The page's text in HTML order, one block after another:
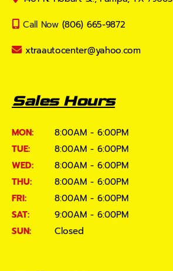
Call Now (806) 665-9872
xtraautocenter@yahoo.com
Sales Hours
MON:
8:00AM - 6:00PM
TUE:
8:00AM - 6:00PM
WED:
8:00AM - 6:00PM
THU:
8:00AM - 6:00PM
FRI:
8:00AM - 6:00PM
SAT:
9:00AM - 6:00PM
SUN:
Closed